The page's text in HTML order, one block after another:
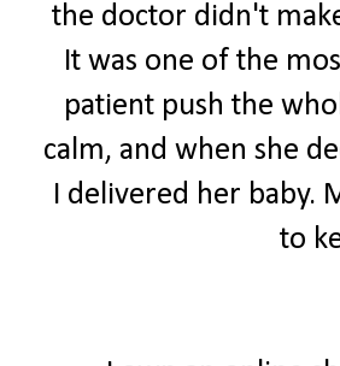
the doctor didn't
It was one of the
patient push the
calm, and when she
I delivered her baby.
to